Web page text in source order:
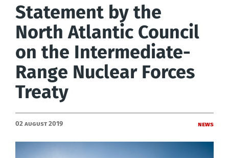
Statement by the
North Atlantic Council
on the Intermediate-
Range Nuclear Forces
Treaty
02 August 2019 News